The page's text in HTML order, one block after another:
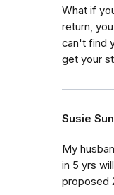
What if
return,
can't find
get your
Susie
My
in 5 yrs
proposed